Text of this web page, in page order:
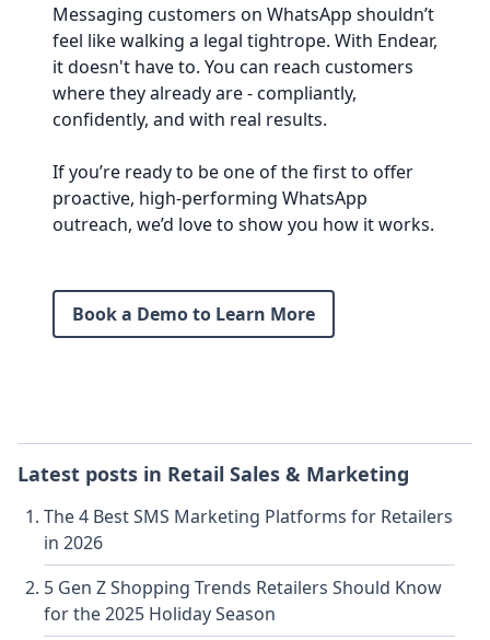
Messaging customers on WhatsApp shouldn’t
feel like walking a legal tightrope. With Endear,
it doesn't have to. You can reach customers
where they already are - compliantly,
confidently, and with real results.
If you’re ready to be one of the first to offer
proactive, high-performing WhatsApp
outreach, we’d love to show you how it works.
Book a Demo to Learn More
Latest posts in Retail Sales & Marketing
The 4 Best SMS Marketing Platforms for Retailers
in 2026
5 Gen Z Shopping Trends Retailers Should Know
for the 2025 Holiday Season